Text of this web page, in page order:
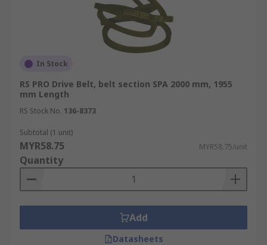
In Stock
RS PRO Drive Belt, belt section SPA 2000 mm, 1955
mm Length
RS Stock No. 136-8373
Subtotal (1 unit)
MYR58.75 MYR58.75/unit
Quantity
Add
Datasheets